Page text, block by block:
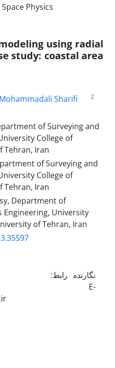
using radial
study: coastal area
Mohammadali Sharifi 2
of Surveying and
College of
Tehran, Iran
of Surveying and
College of
Tehran, Iran
Department of
Engineering, University
of Tehran, Iran